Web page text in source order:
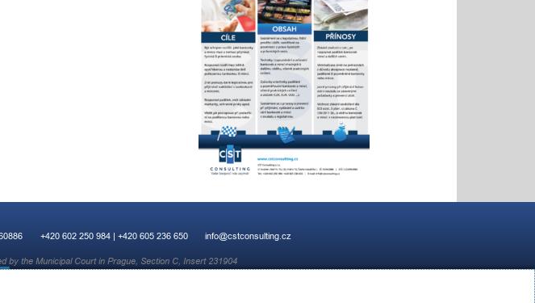
+420 602 250 984 | +420 605 236 650 info@cstconsulting.cz
by the Municipal Court in Prague, Section C, Insert 231904